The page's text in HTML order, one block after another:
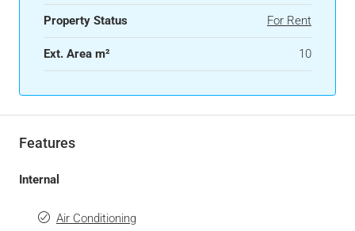
Property Status For Rent
Ext. Area m² 10
Features
Internal
Air Conditioning